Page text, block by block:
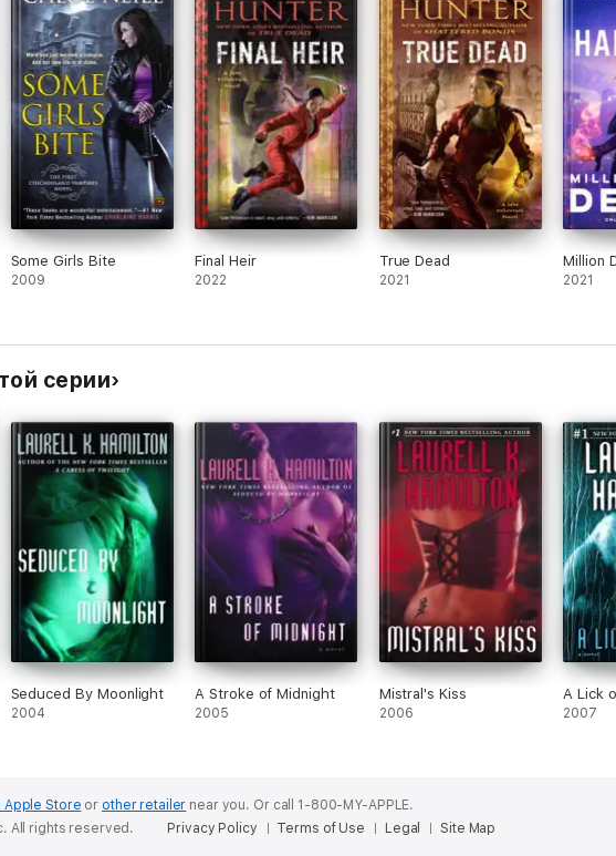
Some Girls Bite
2009
Final Heir
2022
True Dead
2021
Million
2021
серии
Seduced By Moonlight
2004
A Stroke of Midnight
2005
Mistral's Kiss
2006
A Lick
2007
Apple Store or other retailer near you. Or call 1-800-MY-APPLE.
All rights reserved. Privacy Policy Terms of Use Legal Site Map